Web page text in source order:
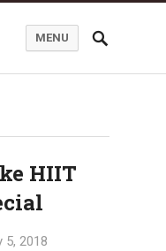
MENU
HIIT
5, 2018